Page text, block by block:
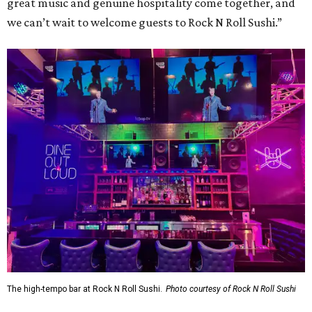
great music and genuine hospitality come together, and
we can’t wait to welcome guests to Rock N Roll Sushi.”
The high-tempo bar at Rock N Roll Sushi. Photo courtesy of Rock N Roll Sushi